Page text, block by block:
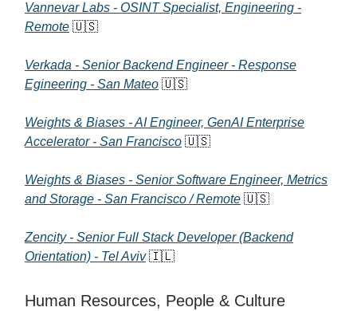
Vannevar Labs - OSINT Specialist, Engineering -
Remote 🇺🇸
Verkada - Senior Backend Engineer - Response
Egineering - San Mateo 🇺🇸
Weights & Biases - AI Engineer, GenAI Enterprise
Accelerator - San Francisco 🇺🇸
Weights & Biases - Senior Software Engineer, Metrics
and Storage - San Francisco / Remote 🇺🇸
Zencity - Senior Full Stack Developer (Backend
Orientation) - Tel Aviv🇮🇱
Human Resources, People & Culture